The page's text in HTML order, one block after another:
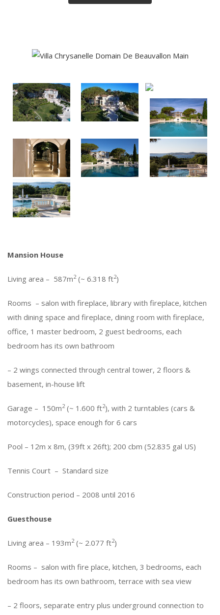
Mansion House
Living area – 587m2(~ 6.318 ft2)
Rooms – salon with fireplace, library with fireplace, kitchen
with dining space and fireplace, dining room with fireplace,
office, 1 master bedroom, 2 guest bedrooms, each
bedroom has its own bathroom
– 2 wings connected through central tower, 2 floors &
basement, in-house lift
Garage – 150m2(~ 1.600 ft2), with 2 turntables (cars &
motorcycles), space enough for 6 cars
Pool – 12m x 8m, (39ft x 26ft); 200 cbm (52.835 gal US)
Tennis Court – Standard size
Construction period – 2008 until 2016
Guesthouse
Living area – 193m2(~ 2.077 ft2)
Rooms – salon with fire place, kitchen, 3 bedrooms, each
bedroom has its own bathroom, terrace with sea view
– 2 floors, separate entry plus underground connection to